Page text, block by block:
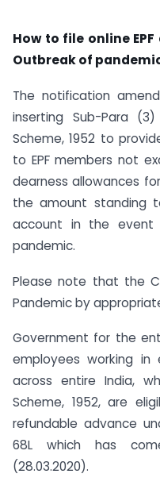
How to file online
Outbreak of
The notification
inserting Sub-Para
Scheme, 1952 to
to EPF members not
dearness allowances
the amount standing
account in the
pandemic.
Please note that the
Pandemic by
Government for the
employees working in
across entire India,
Scheme, 1952, are
refundable advance
68L which has
(28.03.2020).